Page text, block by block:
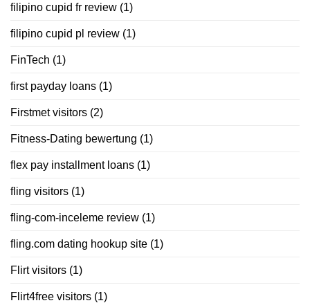
filipino cupid fr review (1)
filipino cupid pl review (1)
FinTech (1)
first payday loans (1)
Firstmet visitors (2)
Fitness-Dating bewertung (1)
flex pay installment loans (1)
fling visitors (1)
fling-com-inceleme review (1)
fling.com dating hookup site (1)
Flirt visitors (1)
Flirt4free visitors (1)